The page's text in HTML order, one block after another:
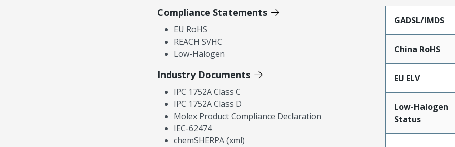
Compliance Statements
EU RoHS
REACH SVHC
Low-Halogen
Industry Documents
IPC 1752A Class C
IPC 1752A Class D
Molex Product Compliance Declaration
IEC-62474
chemSHERPA (xml)
GADSL/IMDS
China RoHS
EU ELV
Low-Halogen
Status